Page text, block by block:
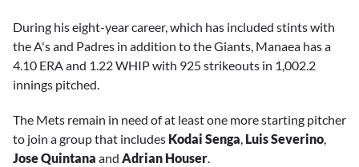
During his eight-year career, which has included stints with
the A's and Padres in addition to the Giants, Manaea has a
4.10 ERA and 1.22 WHIP with 925 strikeouts in 1,002.2
innings pitched.
The Mets remain in need of at least one more starting pitcher
to join a group that includes Kodai Senga Luis Severino
Jose Quintana and Adrian Houser